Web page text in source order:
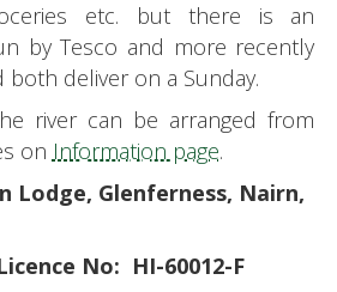
etc. but there is an
by Tesco and more recently
both deliver on a Sunday.
river can be arranged from
on Information page.
Lodge, Glenferness, Nairn,
No: HI-60012-F